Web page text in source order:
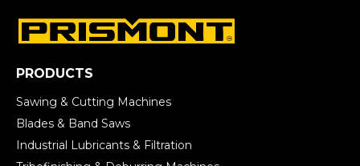
PRODUCTS
Sawing & Cutting Machines
Blades & Band Saws
Industrial Lubricants & Filtration